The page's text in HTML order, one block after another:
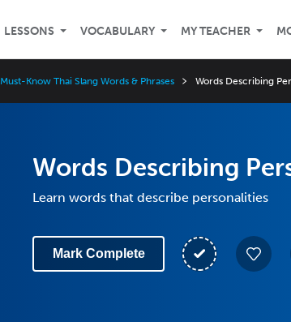
LESSONS VOCABULARY MY TEACHER
Must-Know Thai Slang Words & Phrases Words Describing
Words Describing
Learn words that describe personalities
Mark Complete